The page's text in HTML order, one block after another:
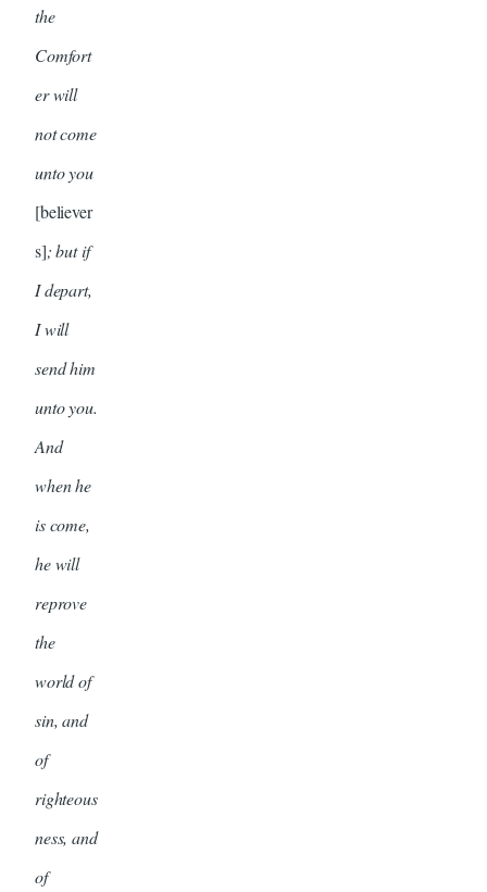
the
Comfort
er will
not come
unto you
[believer
s]; but if
I depart,
I will
send him
unto you.
And
when he
is come,
he will
reprove
the
world of
sin, and
of
righteous
ness, and
of